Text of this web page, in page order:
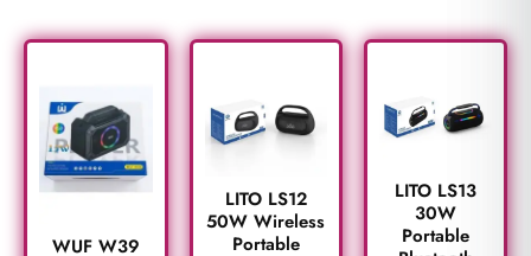
WUF W39
LITO LS12
50W Wireless
Portable
LITO LS13
30W
Portable